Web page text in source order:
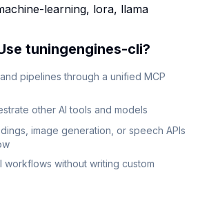
learning, lora, llama
tuningengines-cli?
pipelines through a unified MCP
other AI tools and models
image generation, or speech APIs
workflows without writing custom